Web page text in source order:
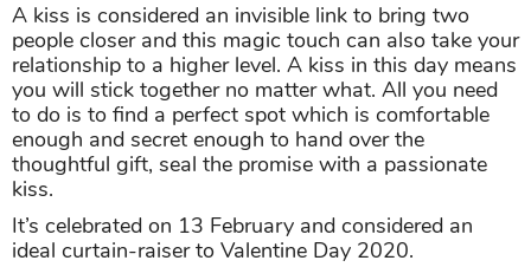
A kiss is considered an invisible link to bring two
people closer and this magic touch can also take your
relationship to a higher level. A kiss in this day means
you will stick together no matter what. All you need
to do is to find a perfect spot which is comfortable
enough and secret enough to hand over the
thoughtful gift, seal the promise with a passionate
kiss.
It’s celebrated on 13 February and considered an
ideal curtain-raiser to Valentine Day 2020.